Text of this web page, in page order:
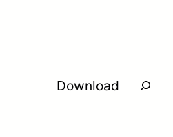
Download